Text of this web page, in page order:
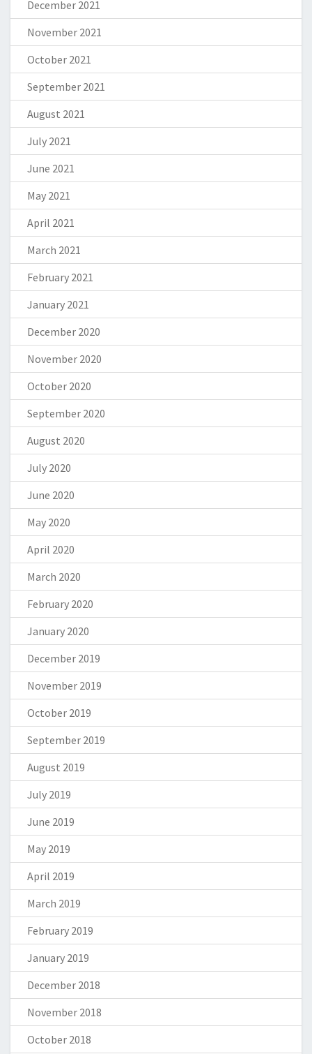
December 2021
November 2021
October 2021
September 2021
August 2021
July 2021
June 2021
May 2021
April 2021
March 2021
February 2021
January 2021
December 2020
November 2020
October 2020
September 2020
August 2020
July 2020
June 2020
May 2020
April 2020
March 2020
February 2020
January 2020
December 2019
November 2019
October 2019
September 2019
August 2019
July 2019
June 2019
May 2019
April 2019
March 2019
February 2019
January 2019
December 2018
November 2018
October 2018